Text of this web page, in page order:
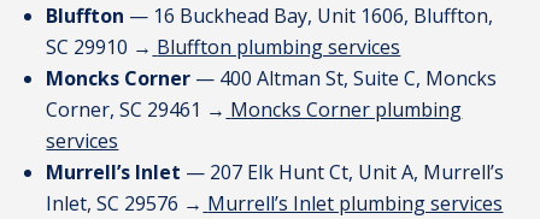
Bluffton — 16 Buckhead Bay, Unit 1606, Bluffton,
SC 29910 → Bluffton plumbing services
Moncks Corner — 400 Altman St, Suite C, Moncks
Corner, SC 29461 → Moncks Corner plumbing
services
Murrell’s Inlet — 207 Elk Hunt Ct, Unit A, Murrell’s
Inlet, SC 29576 → Murrell’s Inlet plumbing services